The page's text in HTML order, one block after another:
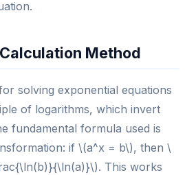
Method
solving exponential equations
of logarithms, which invert
fundamental formula used is
if \(a^x = b\), then \
This works